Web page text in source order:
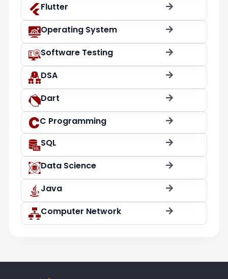
Flutter
Operating System
Software Testing
DSA
Dart
C Programming
SQL
Data Science
Java
Computer Network